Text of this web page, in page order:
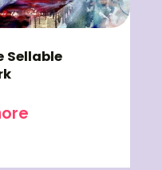
Sellable